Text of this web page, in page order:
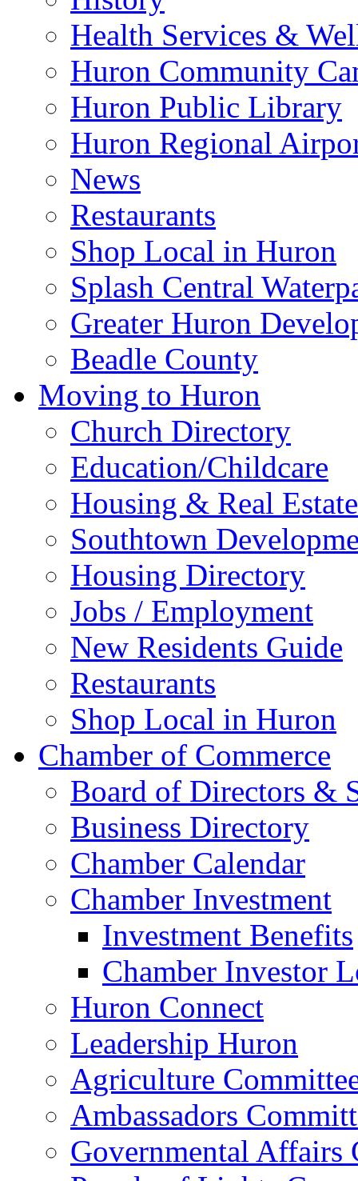
Health Services &
Huron Community
Huron Public Library
Huron Regional
News
Restaurants
Shop Local in Huron
Splash Central
Greater Huron
Beadle County
Moving to Huron
Church Directory
Education/Childcare
Housing & Real Estate
Southtown
Housing Directory
Jobs / Employment
New Residents Guide
Restaurants
Shop Local in Huron
Chamber of Commerce
Board of Directors &
Business Directory
Chamber Calendar
Chamber Investment
Investment Benefits
Chamber Investor
Huron Connect
Leadership Huron
Agriculture
Ambassadors
Governmental Affairs